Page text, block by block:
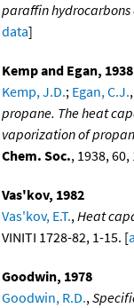
paraffin hydrocarbons
data]
Kemp and Egan, 1938
Kemp, J.D.; Egan, C.J.,
propane. The heat
vaporization of
Chem. Soc., 1938,
Vas'kov, 1982
Vas'kov, E.T.,Heat
VINITI 1728-82, 1-15. [
Goodwin, 1978
Goodwin, R.D.,